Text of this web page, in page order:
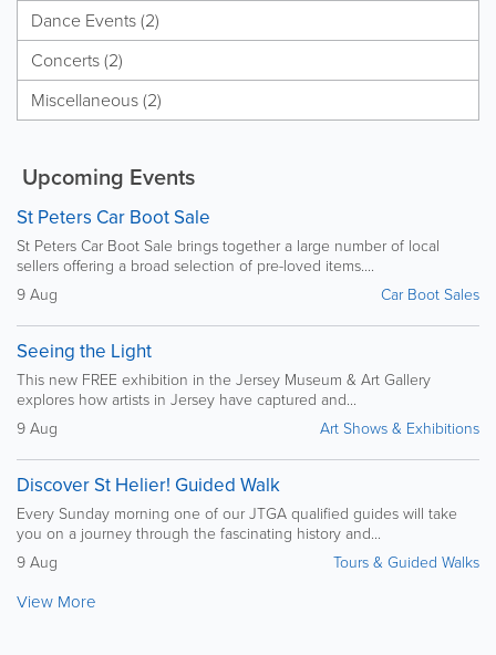
Dance Events (2)
Concerts (2)
Miscellaneous (2)
Upcoming Events
St Peters Car Boot Sale
St Peters Car Boot Sale brings together a large number of local
sellers offering a broad selection of pre-loved items....
9 Aug
Car Boot Sales
Seeing the Light
This new FREE exhibition in the Jersey Museum & Art Gallery
explores how artists in Jersey have captured and...
9 Aug
Art Shows & Exhibitions
Discover St Helier! Guided Walk
Every Sunday morning one of our JTGA qualified guides will take
you on a journey through the fascinating history and...
9 Aug
Tours & Guided Walks
View More